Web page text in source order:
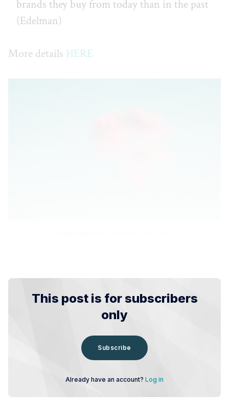
brands they buy from today than in the past
(Edelman)
More details HERE
This post is for subscribers
only
Subscribe
Already have an account? Log in